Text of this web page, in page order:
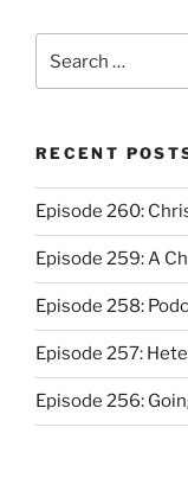
for:
RECENT
Episode 260:
Episode 259: A
Episode 258:
Episode 257:
Episode 256: